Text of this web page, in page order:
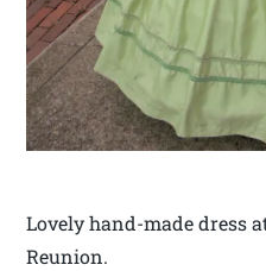
Lovely hand-made dress
Reunion.